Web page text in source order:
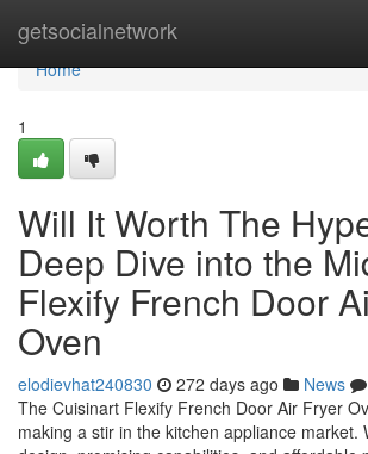
getsocialnetwork
Home
Home
1
Will It Worth The
Deep Dive into the
Flexify French Door
Oven
elodievhat240830 272 days ago News
The Cuisinart Flexify French Door Air Fryer
making a stir in the kitchen appliance market.